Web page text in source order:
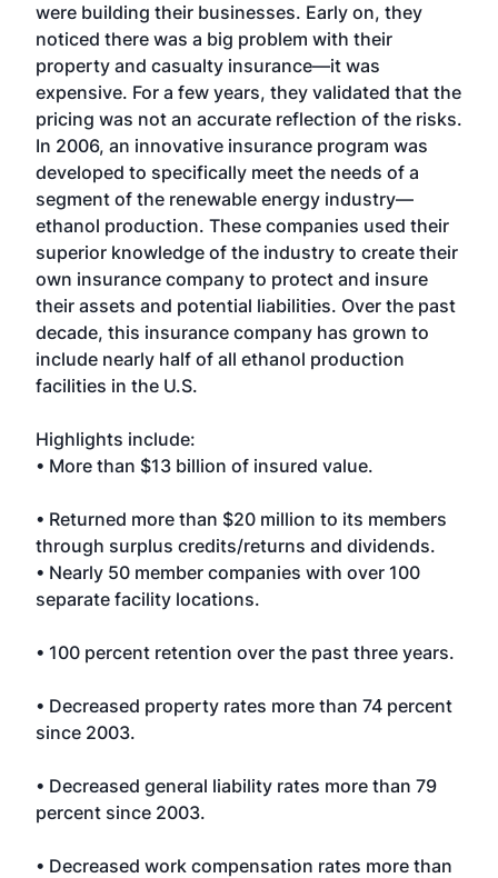
were building their businesses. Early on, they
noticed there was a big problem with their
property and casualty insurance—it was
expensive. For a few years, they validated that the
pricing was not an accurate reflection of the risks.
In 2006, an innovative insurance program was
developed to specifically meet the needs of a
segment of the renewable energy industry—
ethanol production. These companies used their
superior knowledge of the industry to create their
own insurance company to protect and insure
their assets and potential liabilities. Over the past
decade, this insurance company has grown to
include nearly half of all ethanol production
facilities in the U.S.
Highlights include:
• More than $13 billion of insured value.
• Returned more than $20 million to its members
through surplus credits/returns and dividends.
• Nearly 50 member companies with over 100
separate facility locations.
• 100 percent retention over the past three years.
• Decreased property rates more than 74 percent
since 2003.
• Decreased general liability rates more than 79
percent since 2003.
• Decreased work compensation rates more than